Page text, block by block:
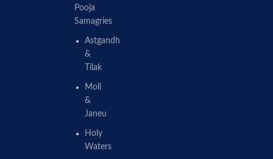
Pooja
Samagries
Astgandh
&
Tilak
Moli
&
Janeu
Holy
Waters